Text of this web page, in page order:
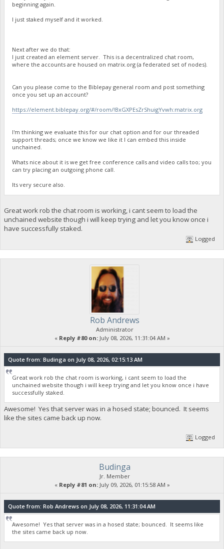
beginning again.
I just staked myself and it worked.
Next after we do that:
I just created an element server. This is a decentralized chat room,
where the accounts are housed on matrix.org (a federated set of nodes).
Can you please come to the Biblepay general room and post something
once you set up an account?
https://element.biblepay.org/#/room/!BxGXPEsZrShuigYvwh:matrix.org
I'm thinking we evaluate this for our chat option and for our threaded
support threads; once we know we like it I can embed this inside
unchained.
Whats nice about it is we get free conference calls and video calls too; you
can try placing an outgoing phone call.
Its very secure also.
Great work rob the chat room is working, i cant seem to load the
unchained website though i will keep trying and let you know once i
have successfully staked.
Logged
Rob Andrews
Administrator
« Reply #80 on:July 08, 2026, 11:31:04 AM »
Quote from: Budinga on July 08, 2026, 02:15:13 AM
Great work rob the chat room is working, i cant seem to load the
unchained website though i will keep trying and let you know once i have
successfully staked.
Awesome! Yes that server was in a hosed state; bounced. It seems
like the sites came back up now.
Logged
Budinga
Jr. Member
« Reply #81 on:July 09, 2026, 01:15:58 AM »
Quote from: Rob Andrews on July 08, 2026, 11:31:04 AM
Awesome! Yes that server was in a hosed state; bounced. It seems like
the sites came back up now.